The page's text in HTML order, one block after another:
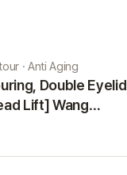
· Anti Aging
Double Eyelid
Lift] Wang